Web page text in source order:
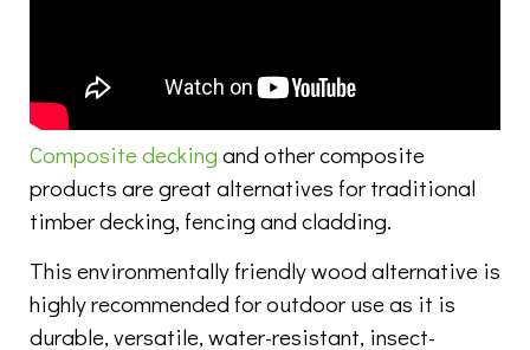
Composite decking and other composite
products are great alternatives for traditional
timber decking, fencing and cladding.
This environmentally friendly wood alternative is
highly recommended for outdoor use as it is
durable, versatile, water-resistant, insect-